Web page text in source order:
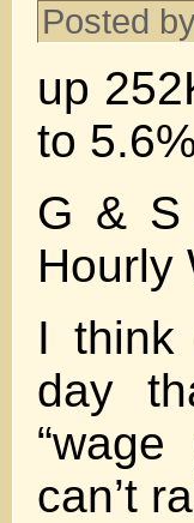
Posted
up
to
G & S
Hourly
I think
day
can’t